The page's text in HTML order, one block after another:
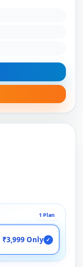
1 Plan
₹3,999 Only ✓